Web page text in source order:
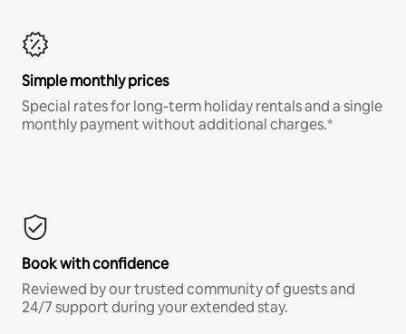
Simple monthly prices
Special rates for long-term holiday rentals and a single
monthly payment without additional charges.*
Book with confidence
Reviewed by our trusted community of guests and
24/7 support during your extended stay.